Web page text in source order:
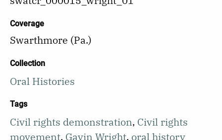
Coverage
Swarthmore (Pa.)
Collection
Oral Histories
Tags
Civil rights demonstration, Civil rights
movement, Gavin Wright, oral history